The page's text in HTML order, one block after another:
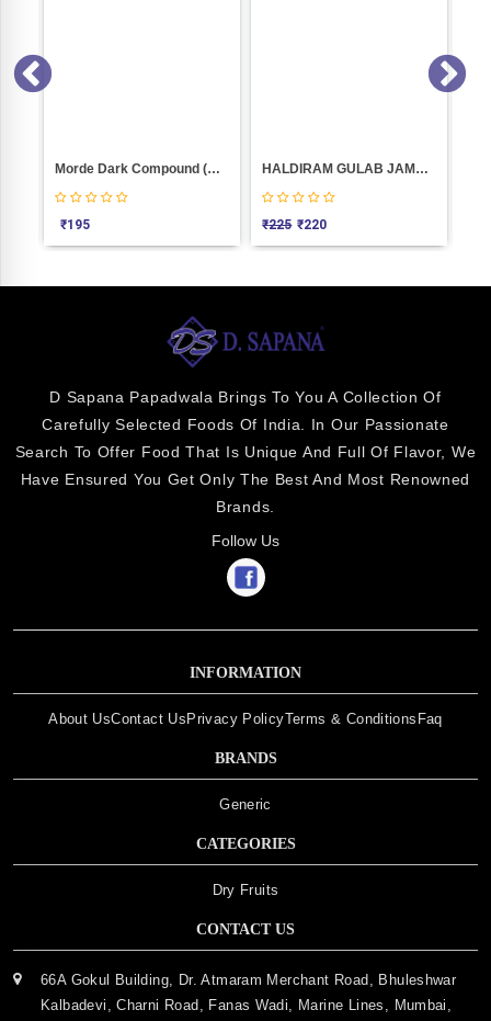
Morde Dark Compound (Co D15) 400 GM
₹195
HALDIRAM GULAB JAMUN--16PIC(1.KGM)
₹225 ₹220
D Sapana Papadwala Brings To You A Collection Of
Carefully Selected Foods Of India. In Our Passionate
Search To Offer Food That Is Unique And Full Of Flavor, We
Have Ensured You Get Only The Best And Most Renowned
Brands.
Follow Us
INFORMATION
About UsContact UsPrivacy PolicyTerms & Conditions Faq
BRANDS
Generic
CATEGORIES
Dry Fruits
CONTACT US
66A Gokul Building, Dr. Atmaram Merchant Road, Bhuleshwar
Kalbadevi, Charni Road, Fanas Wadi, Marine Lines, Mumbai,